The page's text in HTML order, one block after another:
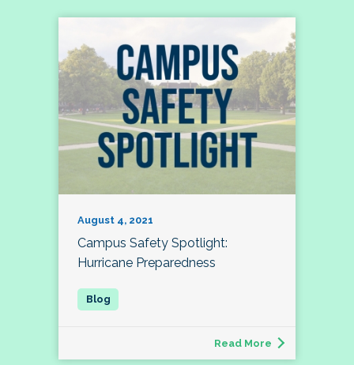
August 4, 2021
Campus Safety Spotlight:
Hurricane Preparedness
Read More